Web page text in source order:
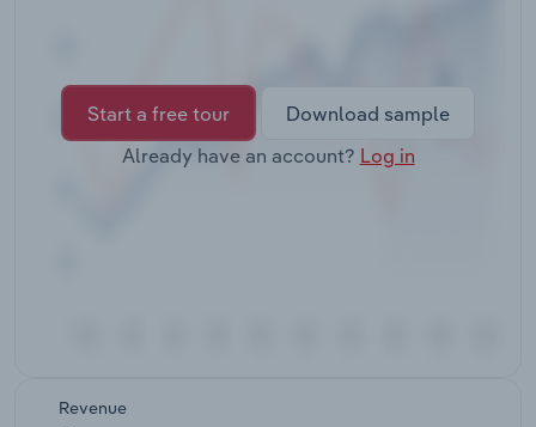
Start a free tour
Download sample
Already have an account? Log in
Revenue